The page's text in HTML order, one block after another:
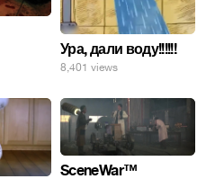
Ура, дали воду!!!!!!
8,401 views
SceneWar™